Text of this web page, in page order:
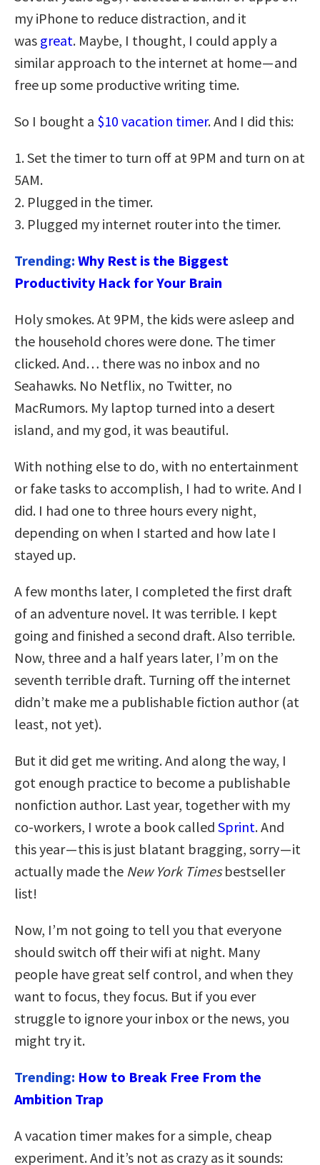
my iPhone to reduce distraction, and it
was great. Maybe, I thought, I could apply a
similar approach to the internet at home — and
free up some productive writing time.
So I bought a $10 vacation timer. And I did this:
1. Set the timer to turn off at 9PM and turn on at
5AM.
2. Plugged in the timer.
3. Plugged my internet router into the timer.
Trending: Why Rest is the Biggest
Productivity Hack for Your Brain
Holy smokes. At 9PM, the kids were asleep and
the household chores were done. The timer
clicked. And… there was no inbox and no
Seahawks. No Netflix, no Twitter, no
MacRumors. My laptop turned into a desert
island, and my god, it was beautiful.
With nothing else to do, with no entertainment
or fake tasks to accomplish, I had to write. And I
did. I had one to three hours every night,
depending on when I started and how late I
stayed up.
A few months later, I completed the first draft
of an adventure novel. It was terrible. I kept
going and finished a second draft. Also terrible.
Now, three and a half years later, I’m on the
seventh terrible draft. Turning off the internet
didn’t make me a publishable fiction author (at
least, not yet).
But it did get me writing. And along the way, I
got enough practice to become a publishable
nonfiction author. Last year, together with my
co-workers, I wrote a book called Sprint. And
this year — this is just blatant bragging, sorry — it
actually made the New York Timesbestseller
list!
Now, I’m not going to tell you that everyone
should switch off their wifi at night. Many
people have great self control, and when they
want to focus, they focus. But if you ever
struggle to ignore your inbox or the news, you
might try it.
Trending: How to Break Free From the
Ambition Trap
A vacation timer makes for a simple, cheap
experiment. And it’s not as crazy as it sounds: